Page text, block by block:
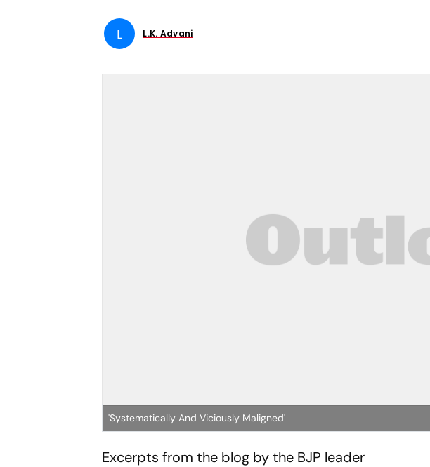
L L.K. Advani
'Systematically And Viciously Maligned'
Excerpts from the blog by the BJP leader